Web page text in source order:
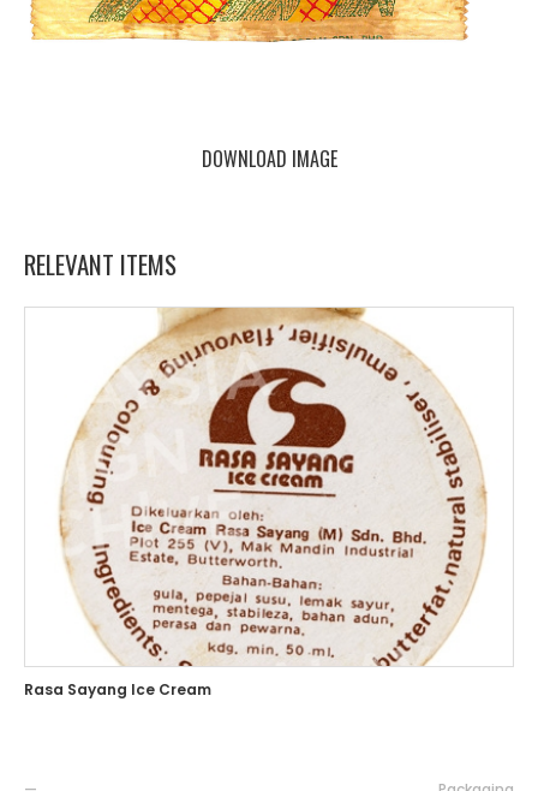
DOWNLOAD IMAGE
RELEVANT ITEMS
Rasa Sayang Ice Cream